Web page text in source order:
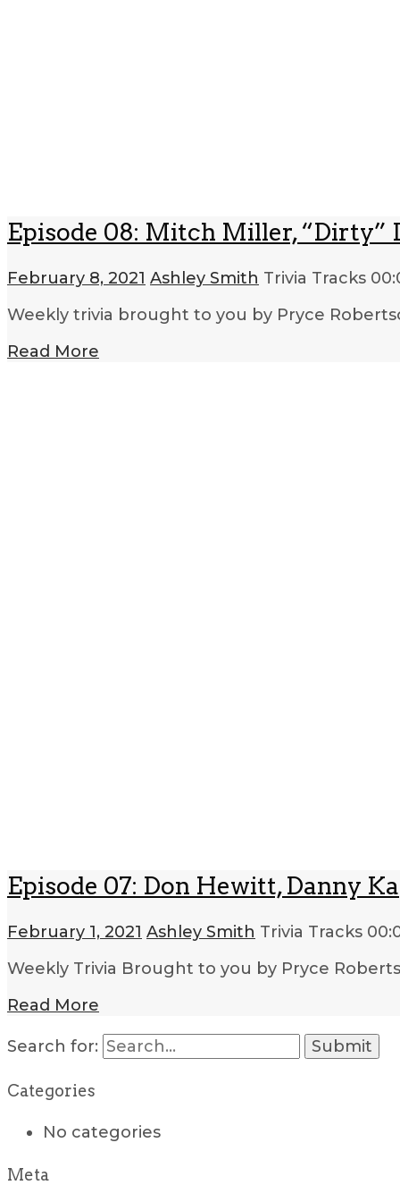
Episode 08: Mitch Miller,
February 8, 2021 Ashley Smith Trivia Tracks
Weekly trivia brought to you by Pryce
Read More
Episode 07: Don Hewitt, Danny
February 1, 2021 Ashley Smith Trivia Tracks
Weekly Trivia Brought to you by Pryce
Read More
Search for:
Categories
No categories
Meta